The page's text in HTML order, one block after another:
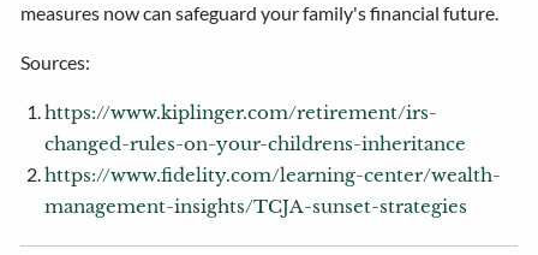
measures now can safeguard your family's financial future.
Sources:
https://www.kiplinger.com/retirement/irs-
changed-rules-on-your-childrens-inheritance
https://www.fidelity.com/learning-center/wealth-
management-insights/TCJA-sunset-strategies